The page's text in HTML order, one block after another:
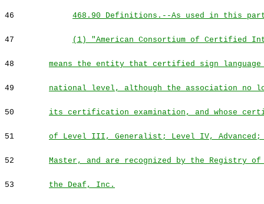
46 468.90 Definitions.--As used in this
47 (1) "American Consortium of Certified
48 means the entity that certified sign
49 national level, although the association no
50 its certification examination, and whose
51 of Level III, Generalist; Level IV, Advanced;
52 Master, and are recognized by the Registry
53 the Deaf, Inc.